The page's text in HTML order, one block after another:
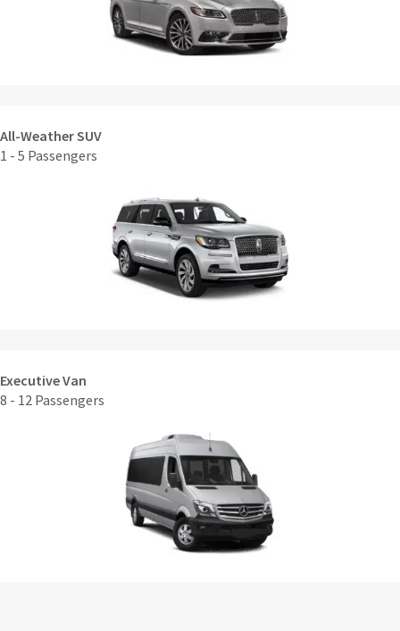
All-Weather SUV
1 - 5 Passengers
Executive Van
8 - 12 Passengers